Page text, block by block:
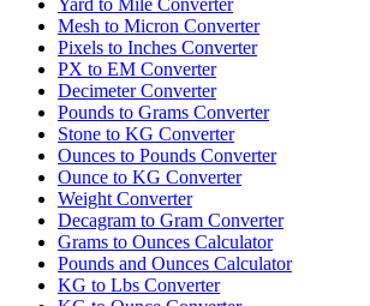
Mesh to Micron Converter
Pixels to Inches Converter
PX to EM Converter
Decimeter Converter
Pounds to Grams Converter
Stone to KG Converter
Ounces to Pounds Converter
Ounce to KG Converter
Weight Converter
Decagram to Gram Converter
Grams to Ounces Calculator
Pounds and Ounces Calculator
KG to Lbs Converter